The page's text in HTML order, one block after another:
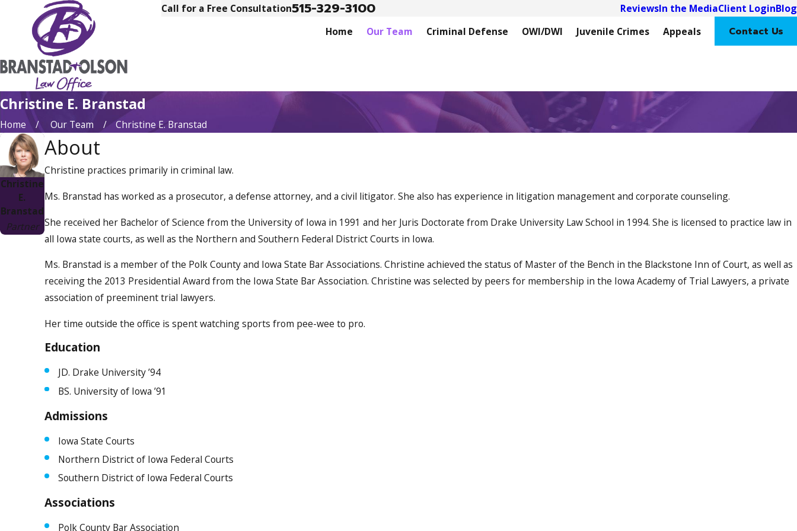
Call for a Free Consultation515-329-3100 ReviewsIn the MediaClient LoginBlog
Home
Our Team Criminal Defense OWI/DWI Juvenile Crimes Appeals Contact Us
Christine E. Branstad
Home Our Team Christine E. Branstad
Christine
E.
Branstad
Partner
About
Christine practices primarily in criminal law.
Ms. Branstad has worked as a prosecutor, a defense attorney, and a civil litigator. She also has experience in litigation management and corporate counseling.
She received her Bachelor of Science from the University of Iowa in 1991 and her Juris Doctorate from Drake University Law School in 1994. She is licensed to practice law in
all Iowa state courts, as well as the Northern and Southern Federal District Courts in Iowa.
Ms. Branstad is a member of the Polk County and Iowa State Bar Associations. Christine achieved the status of Master of the Bench in the Blackstone Inn of Court, as well as
receiving the 2013 Presidential Award from the Iowa State Bar Association. Christine was selected by peers for membership in the Iowa Academy of Trial Lawyers, a private
association of preeminent trial lawyers.
Her time outside the office is spent watching sports from pee-wee to pro.
Education
JD. Drake University ’94
BS. University of Iowa ’91
Admissions
Iowa State Courts
Northern District of Iowa Federal Courts
Southern District of Iowa Federal Courts
Associations
Polk County Bar Association